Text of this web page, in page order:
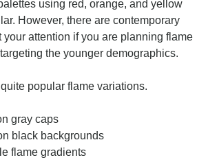
using red, orange, and yellow
However, there are contemporary
your attention if you are planning flame
the younger demographics.
popular flame variations.
gray caps
black backgrounds
flame gradients